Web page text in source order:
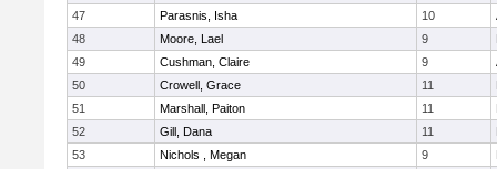
47
Parasnis, Isha 10
48
Moore, Lael 9
49
Cushman, Claire 9
50
Crowell, Grace 11
51
Marshall, Paiton 11
52
Gill, Dana 11
53
Nichols , Megan 9